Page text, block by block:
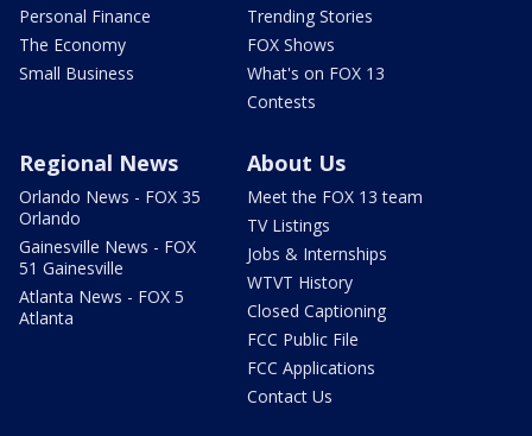
Personal Finance
The Economy
Small Business
Trending Stories
FOX Shows
What's on FOX 13
Contests
Regional News
Orlando News - FOX 35
Orlando
Gainesville News - FOX
51 Gainesville
Atlanta News - FOX 5
Atlanta
About Us
Meet the FOX 13 team
TV Listings
Jobs & Internships
WTVT History
Closed Captioning
FCC Public File
FCC Applications
Contact Us